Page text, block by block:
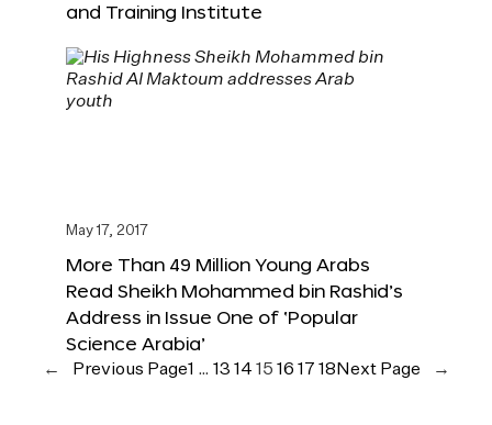
and Training Institute
May 17, 2017
More Than 49 Million Young Arabs
Read Sheikh Mohammed bin Rashid’s
Address in Issue One of ‘Popular
Science Arabia’
← Previous Page1 … 13 14 15 16 17 18 Next Page →